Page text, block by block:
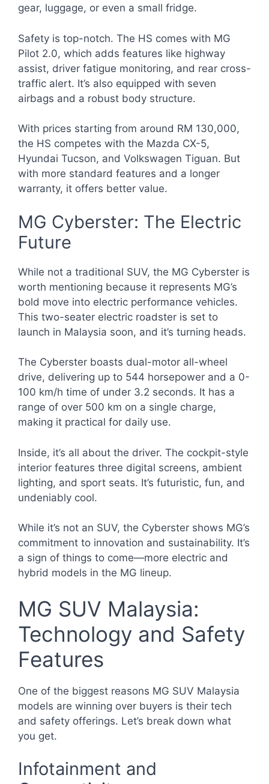
gear, luggage, or even a small fridge.
Safety is top-notch. The HS comes with MG
Pilot 2.0, which adds features like highway
assist, driver fatigue monitoring, and rear cross-
traffic alert. It’s also equipped with seven
airbags and a robust body structure.
With prices starting from around RM 130,000,
the HS competes with the Mazda CX-5,
Hyundai Tucson, and Volkswagen Tiguan. But
with more standard features and a longer
warranty, it offers better value.
MG Cyberster: The Electric
Future
While not a traditional SUV, the MG Cyberster is
worth mentioning because it represents MG’s
bold move into electric performance vehicles.
This two-seater electric roadster is set to
launch in Malaysia soon, and it’s turning heads.
The Cyberster boasts dual-motor all-wheel
drive, delivering up to 544 horsepower and a 0-
100 km/h time of under 3.2 seconds. It has a
range of over 500 km on a single charge,
making it practical for daily use.
Inside, it’s all about the driver. The cockpit-style
interior features three digital screens, ambient
lighting, and sport seats. It’s futuristic, fun, and
undeniably cool.
While it’s not an SUV, the Cyberster shows MG’s
commitment to innovation and sustainability. It’s
a sign of things to come—more electric and
hybrid models in the MG lineup.
MG SUV Malaysia:
Technology and Safety
Features
One of the biggest reasons MG SUV Malaysia
models are winning over buyers is their tech
and safety offerings. Let’s break down what
you get.
Infotainment and